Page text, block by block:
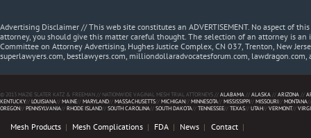
Advertising Disclaimer // This web site constitutes an ADVERTISEMENT. No aspect of
attorney, you should give this matter careful thought. The selection of an attorney is
Committee on Attorney Advertising, Hughes Justice Complex, CN 037, Trenton, New
superlawyers.com, bestlawyers.com, milliondollaradvocatesforum.com, lawdragon.com,
© 2013 MAZIE SLATER KATZ & FREEMAN // NATIONWIDE VAGINAL MESH TRIAL ATTORNEYS //ALABAMA //ALASKA //ARIZONA //
KENTUCKY//LOUISIANA//MAINE//MARYLAND//MASSACHUSETTS//MICHIGAN//MINNESOTA//MISSISSIPPI//MISSOURI//MONTANA
OREGON//PENNSYLVANIA//RHODE ISLAND//SOUTH CAROLINA//SOUTH DAKOTA//TENNESSEE//TEXAS//UTAH//VERMONT//
Mesh Products Mesh Complications FDA News Contact